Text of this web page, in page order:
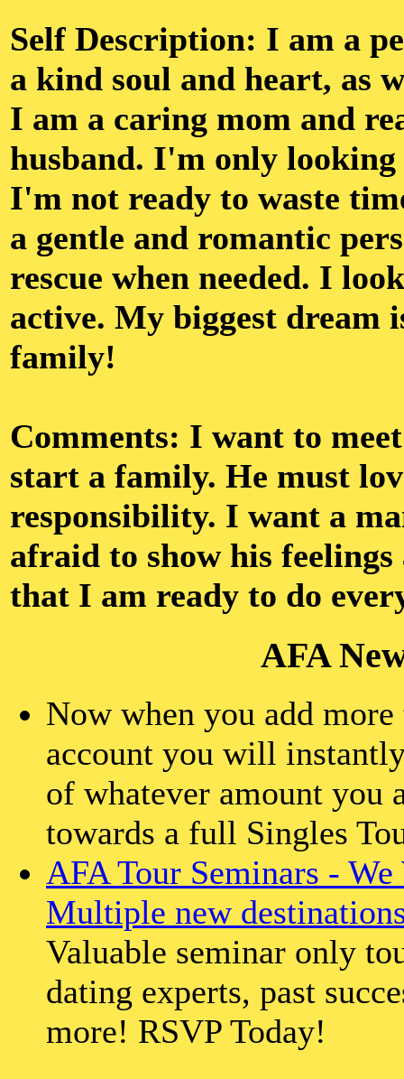
Self Description: I am a
a kind soul and heart, as
I am a caring mom and
husband. I'm only
I'm not ready to waste
a gentle and romantic
rescue when needed. I
active. My biggest dream
family!
Comments: I want to
start a family. He must
responsibility. I want a
afraid to show his
that I am ready to do
AFA
Now when you add
account you will
of whatever amount you
towards a full Singles
AFA Tour Seminars -
Multiple new
Valuable seminar only
dating experts, past
more! RSVP Today!